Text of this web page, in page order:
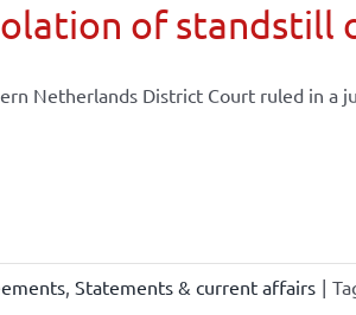
of standstill
Netherlands District Court ruled in a
, Statements & current affairs |